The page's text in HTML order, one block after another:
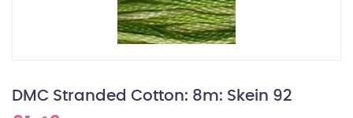
DMC Stranded Cotton: 8m: Skein 92